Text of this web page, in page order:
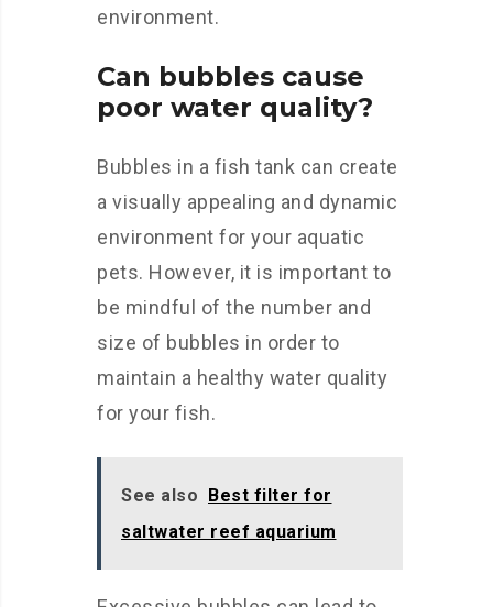
environment.
Can bubbles cause
poor water quality?
Bubbles in a fish tank can create
a visually appealing and dynamic
environment for your aquatic
pets. However, it is important to
be mindful of the number and
size of bubbles in order to
maintain a healthy water quality
for your fish.
See also Best filter for
saltwater reef aquarium